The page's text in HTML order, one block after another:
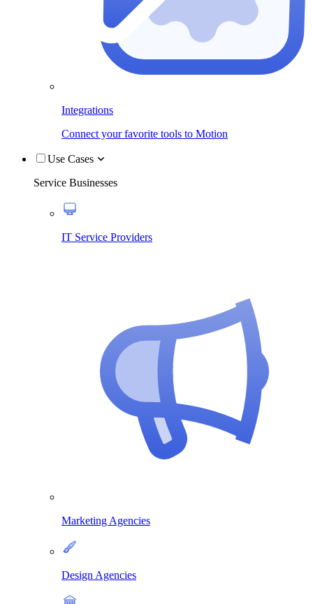
Integrations
Connect your favorite tools to Motion
Use Cases
Service Businesses
IT Service Providers
Marketing Agencies
Design Agencies